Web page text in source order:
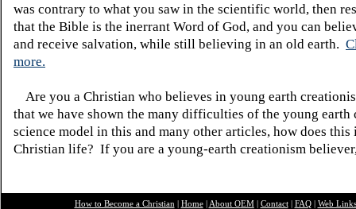
was contrary to what you saw in the scientific world, then
that the Bible is the inerrant Word of God, and you can
and receive salvation, while still believing in an old earth.
more.
Are you a Christian who believes in young earth
that we have shown the many difficulties of the young earth
science model in this and many other articles, how does this
Christian life? If you are a young-earth creationism
How to Become a Christian | Home| About OEM| Contact| FAQ| Web Links